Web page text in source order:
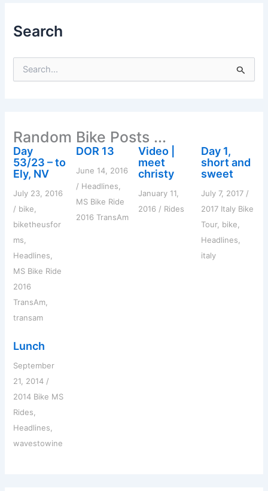
Search
f
o
r
:
Random Bike Posts ...
Day
53/23 – to
Ely, NV
July 23, 2016
/ bike
biketheusfor
ms
Headlines
MS Bike Ride
2016
TransAm
transam
DOR 13
June 14, 2016
/ Headlines
MS Bike Ride
2016 TransAm
Video |
meet
christy
January 11,
2016 / Rides
Day 1,
short and
sweet
July 7, 2017 /
2017 Italy Bike
Tour, bike
Headlines
italy
Lunch
September
21, 2014 /
2014 Bike MS
Rides
Headlines
wavestowine